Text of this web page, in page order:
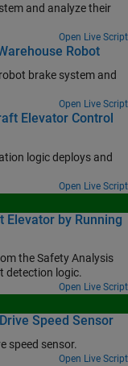
and analyze their
Open Live Script
Robot
brake system and
Open Live Script
Elevator Control
logic deploys and
Open Live Script
by Running
theSafety Analysis
detection logic.
Open Live Script
Speed Sensor
speed sensor.
Open Live Script